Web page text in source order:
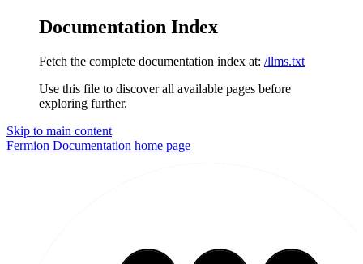
Documentation Index
Fetch the complete documentation index at: /llms.txt
Use this file to discover all available pages before
exploring further.
Skip to main content
Fermion Documentation home page